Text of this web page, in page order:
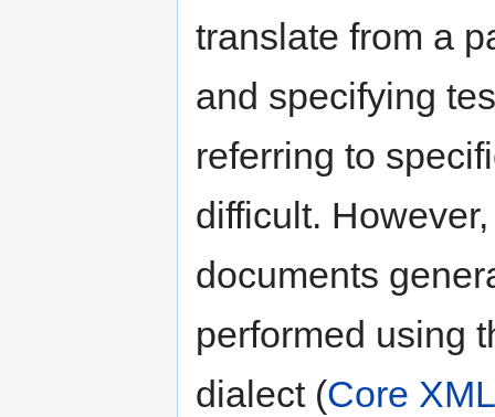
translate from a
and specifying
referring to
difficult.
documents
performed using
dialect (Core